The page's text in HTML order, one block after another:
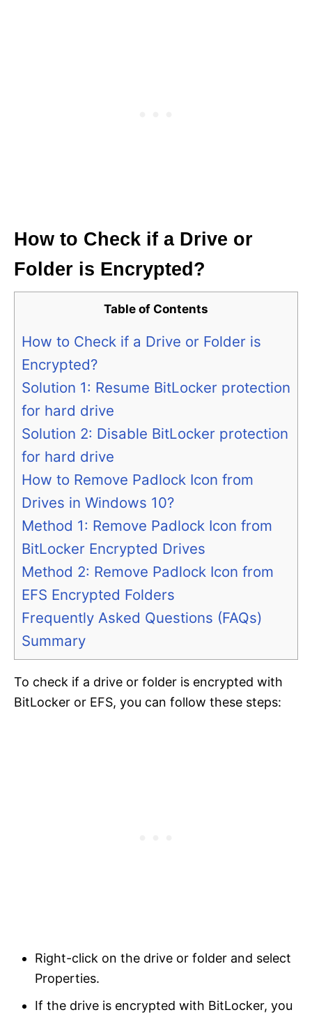
How to Check if a Drive or
Folder is Encrypted?
Table of Contents
How to Check if a Drive or Folder is
Encrypted?
Solution 1: Resume BitLocker protection
for hard drive
Solution 2: Disable BitLocker protection
for hard drive
How to Remove Padlock Icon from
Drives in Windows 10?
Method 1: Remove Padlock Icon from
BitLocker Encrypted Drives
Method 2: Remove Padlock Icon from
EFS Encrypted Folders
Frequently Asked Questions (FAQs)
Summary
To check if a drive or folder is encrypted with
BitLocker or EFS, you can follow these steps:
Right-click on the drive or folder and select
Properties.
If the drive is encrypted with BitLocker, you